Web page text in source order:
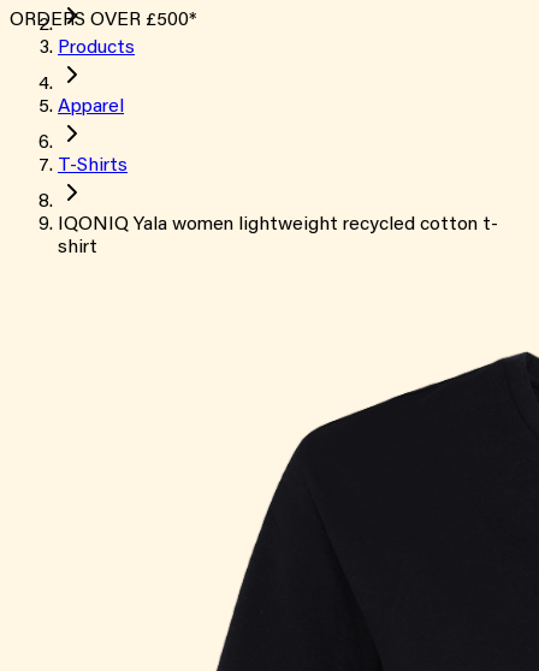
ORDERS OVER £500*
Products
Apparel
T-Shirts
IQONIQ Yala women lightweight recycled cotton t-
shirt